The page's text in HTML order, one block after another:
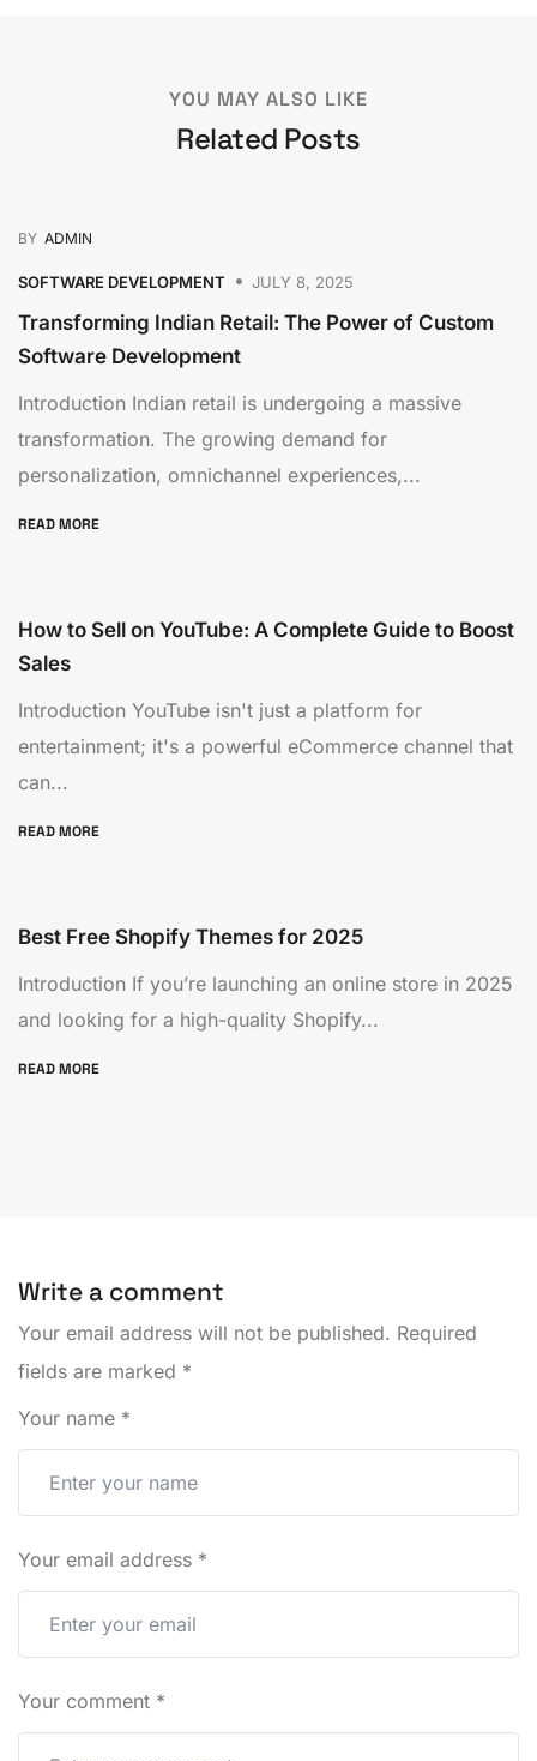
YOU MAY ALSO LIKE
Related Posts
BY ADMIN
SOFTWARE DEVELOPMENT JULY 8, 2025
Transforming Indian Retail: The Power of Custom
Software Development
Introduction Indian retail is undergoing a massive
transformation. The growing demand for
personalization, omnichannel experiences,...
READ MORE
How to Sell on YouTube: A Complete Guide to Boost
Sales
Introduction YouTube isn't just a platform for
entertainment; it's a powerful eCommerce channel that
can...
READ MORE
Best Free Shopify Themes for 2025
Introduction If you’re launching an online store in 2025
and looking for a high-quality Shopify...
READ MORE
Write a comment
Your email address will not be published. Required
fields are marked *
Your name *
Your email address *
Your comment *